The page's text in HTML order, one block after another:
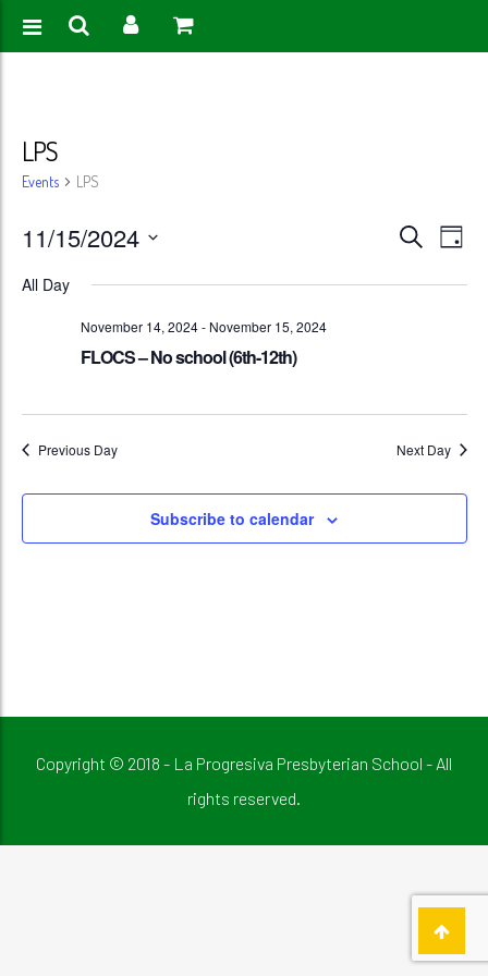
LPS
Events LPS
Events
Search
SearchDay
11/15/2024
All Day
November 14, 2024- November 15, 2024
FLOCS – No school (6th-12th)
Previous Day Next Day
Subscribe to calendar
Copyright © 2018 - La Progresiva Presbyterian School - All
rights reserved.